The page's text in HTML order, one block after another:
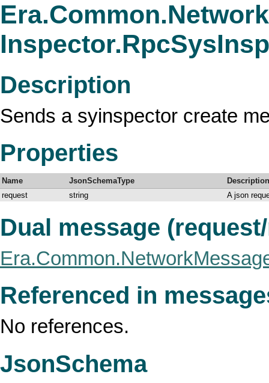
Description
Sends a syinspector create
Properties
Name JsonSchemaType
Description
request
string A json
Dual message
Referenced in
No references.
JsonSchema